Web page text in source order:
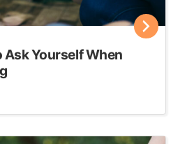
Ask Yourself When